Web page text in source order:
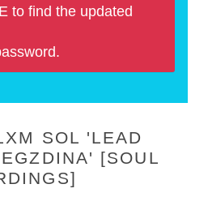
to find the updated
SOL 'LEAD
[SOUL